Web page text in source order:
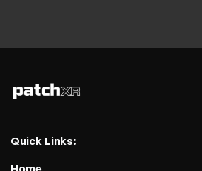
Quick Links: